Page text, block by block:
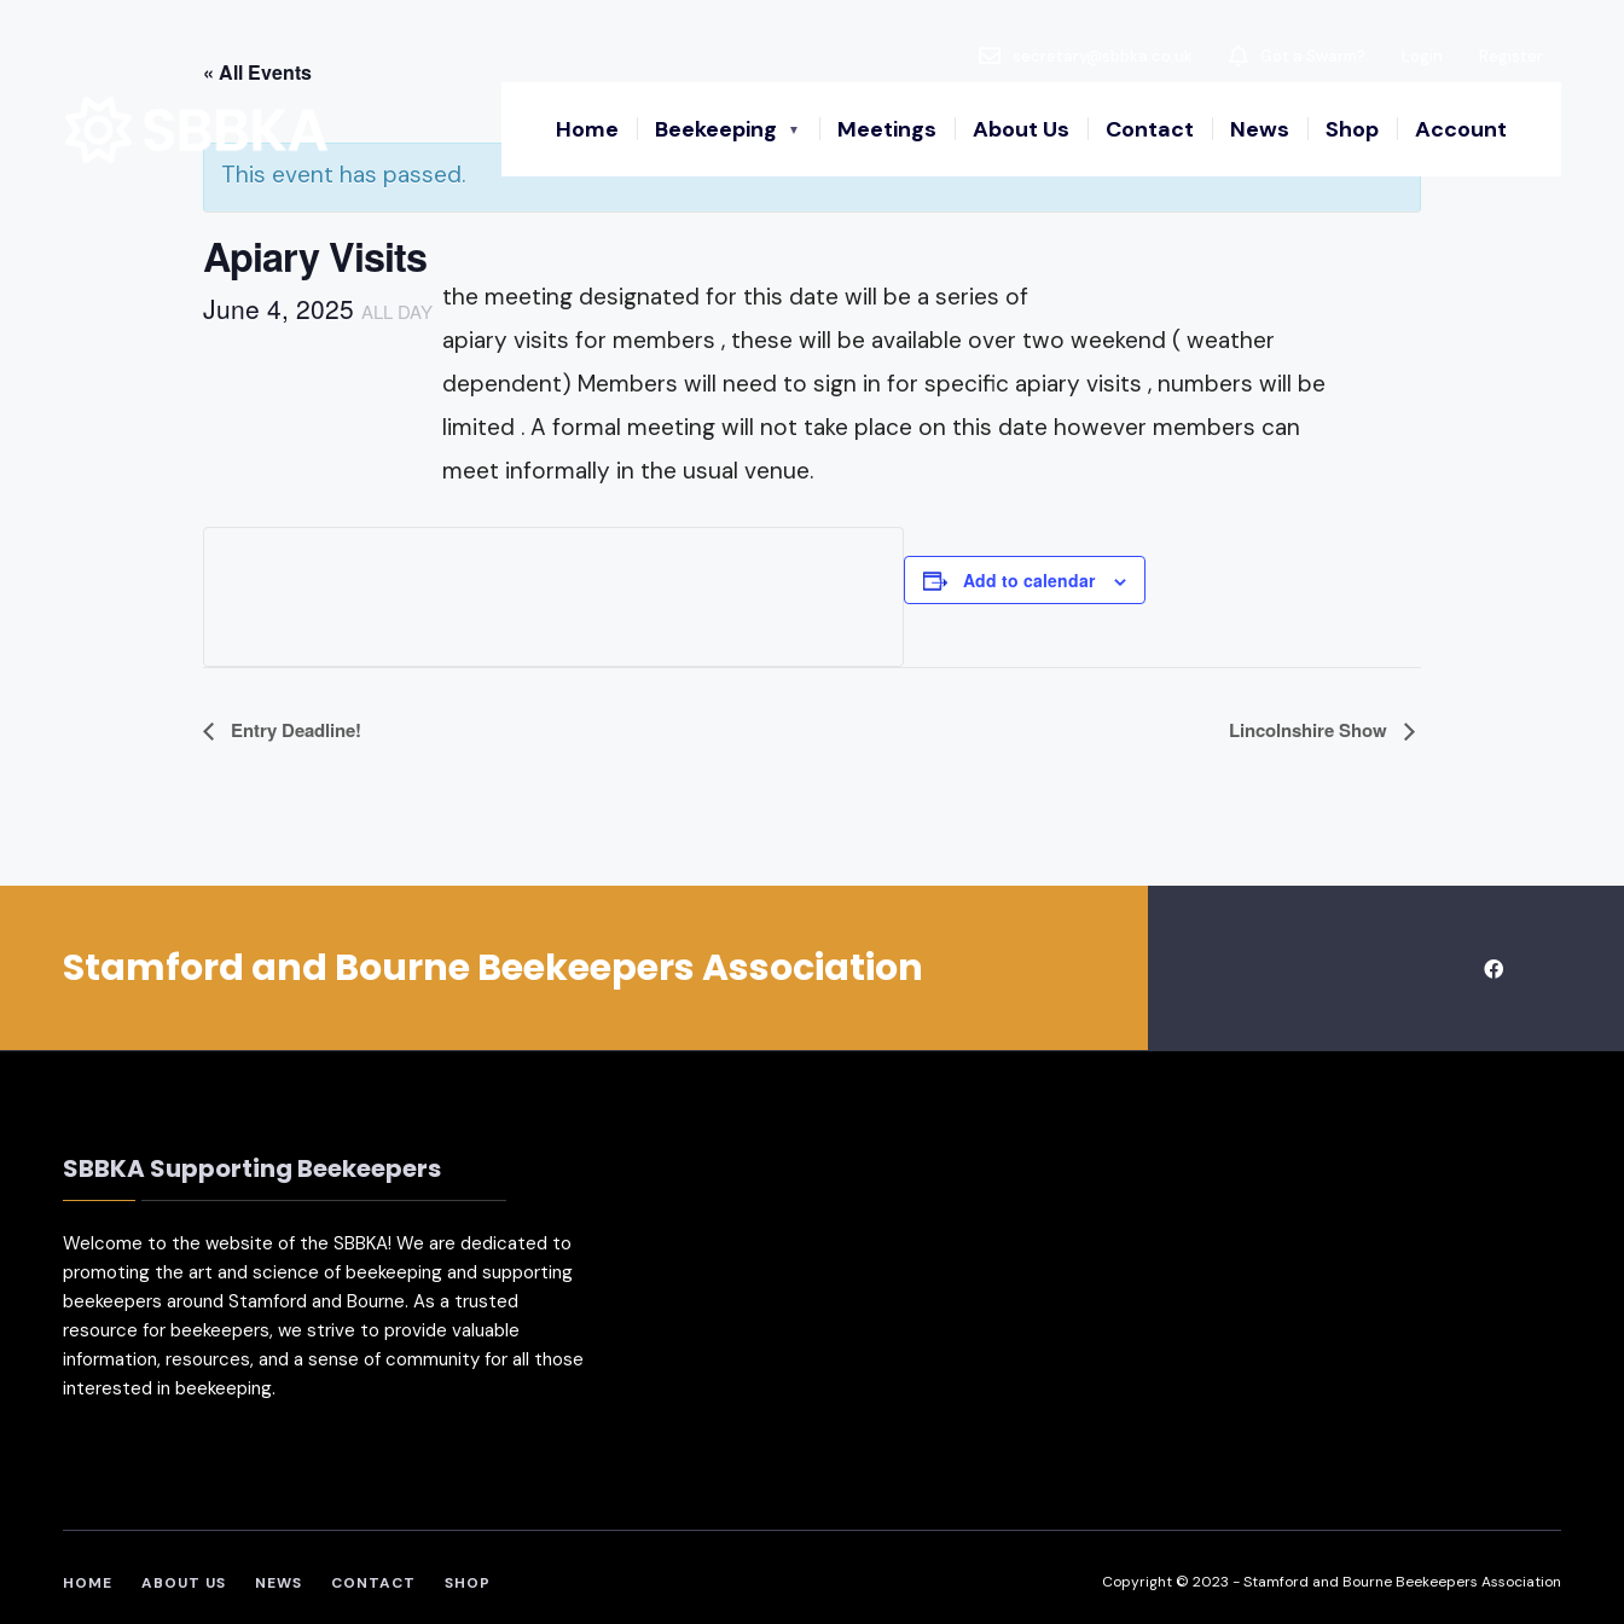
Home Beekeeping Meetings About Us Contact News Shop Account
« All Events
This event has passed.
Apiary Visits
June 4, 2025 ALL DAY the meeting designated for this date will be a series of
apiary visits for members , these will be available over two weekend ( weather
dependent) Members will need to sign in for specific apiary visits , numbers will be
limited . A formal meeting will not take place on this date however members can
meet informally in the usual venue.
Add to calendar
Event
Entry Deadline! Lincolnshire Show
Stamford and Bourne Beekeepers Association
SBBKA Supporting Beekeepers
Welcome to the website of the SBBKA! We are dedicated to
promoting the art and science of beekeeping and supporting
beekeepers around Stamford and Bourne. As a trusted
resource for beekeepers, we strive to provide valuable
information, resources, and a sense of community for all those
interested in beekeeping.
HOME ABOUT US NEWS CONTACT SHOP Copyright © 2023 - Stamford and Bourne Beekeepers Association